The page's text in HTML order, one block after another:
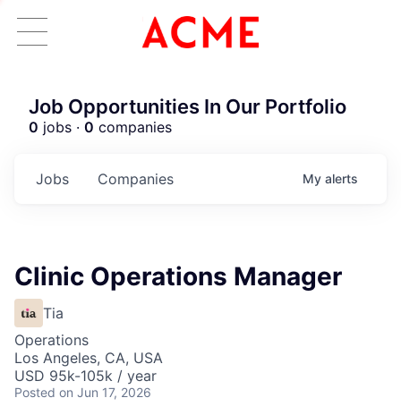
Job Opportunities In Our Portfolio
0 jobs · 0 companies
Jobs Companies My alerts
Clinic Operations Manager
Tia
Operations
Los Angeles, CA, USA
USD 95k-105k / year
Posted on Jun 17, 2026